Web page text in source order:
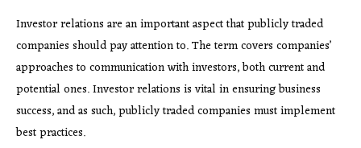
Investor relations are an important aspect that publicly traded
companies should pay attention to. The term covers companies’
approaches to communication with investors, both current and
potential ones. Investor relations is vital in ensuring business
success, and as such, publicly traded companies must implement
best practices.